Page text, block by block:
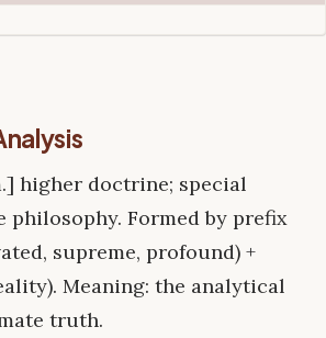
higher doctrine; special
Formed by prefix
supreme, profound) +
Meaning: the analytical
truth.